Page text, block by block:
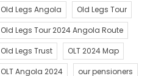
Old Legs Angola
Old Legs Tour
Old Legs Tour 2024 Angola Route
Old Legs Trust
OLT 2024 Map
OLT Angola 2024
our pensioners